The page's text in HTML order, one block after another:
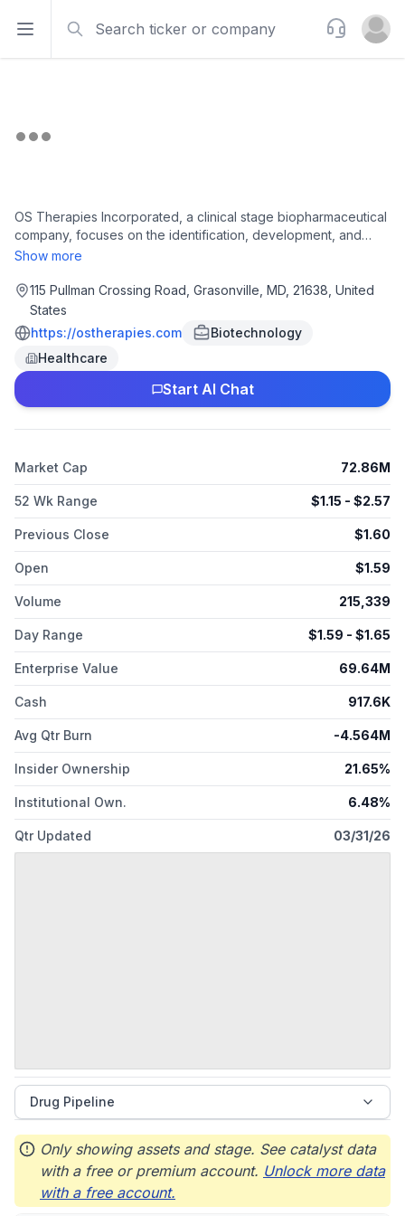
Open sidebar
Support
Open
OS Therapies Incorporated, a clinical stage biopharmaceutical
company, focuses on the identification, development, and
commercialization of treatments for osteosarcoma and other
includes OST-HER2, an off-the-shelf immunotherapy for
osteosarcoma patients; and OST-tunable drug conjugate
(OST-tADC), an antibody-drug conjugate (ADC) silicone
dioxide linker technology, with a plug-and-play platform that
features tunable pH sensitive silicone linkers. The company
was incorporated in 2018 and is based in Grasonville,
Maryland.
Show more
115 Pullman Crossing Road, Grasonville, MD, 21638, United
States
https://ostherapies.com
Biotechnology
Healthcare
Start AI Chat
Market Cap 72.86M
52 Wk Range $1.15 - $2.57
Previous Close $1.60
Open $1.59
Volume 215,339
Day Range $1.59 - $1.65
Enterprise Value 69.64M
Cash 917.6K
Avg Qtr Burn -4.564M
Insider Ownership 21.65%
Institutional Own. 6.48%
Qtr Updated 03/31/26
Drug Pipeline
Only showing assets and stage. See catalyst data
with a free or premium account. Unlock more data
with a free account.